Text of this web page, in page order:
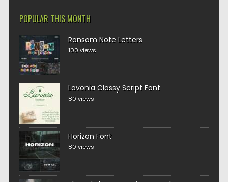
POPULAR THIS MONTH
Ransom Note Letters
100 views
Lavonia Classy Script Font
80 views
Horizon Font
80 views